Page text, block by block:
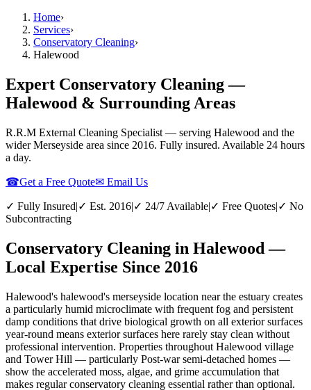
Home›
Services›
Conservatory Cleaning›
Halewood
Expert Conservatory Cleaning —
Halewood & Surrounding Areas
R.R.M External Cleaning Specialist — serving Halewood and the
wider Merseyside area since 2016. Fully insured. Available 24 hours
a day.
☎Get a Free Quote✉ Email Us
✓ Fully Insured|✓ Est. 2016|✓ 24/7 Available|✓ Free Quotes|✓ No
Subcontracting
Conservatory Cleaning in Halewood —
Local Expertise Since 2016
Halewood's halewood's merseyside location near the estuary creates
a particularly humid microclimate with frequent fog and persistent
damp conditions that drive biological growth on all exterior surfaces
year-round means exterior surfaces here rarely stay clean without
professional intervention. Properties throughout Halewood village
and Tower Hill — particularly Post-war semi-detached homes —
show the accelerated moss, algae, and grime accumulation that
makes regular conservatory cleaning essential rather than optional.